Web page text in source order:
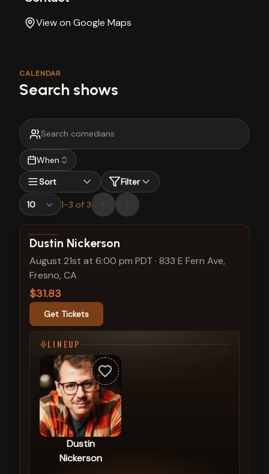
View on Google Maps
CALENDAR
Search shows
When
Sort
Filter
1-3 of 3
View show details
Dustin Nickerson
August 21st at 6:00 pm PDT · 833 E Fern Ave,
Fresno, CA
$31.83
Get Tickets
LINEUP
Dustin
Nickerson